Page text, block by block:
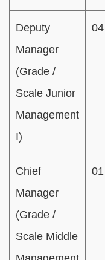
Deputy
Manager
(Grade /
Scale Junior
Management
I)
04
Chief
Manager
(Grade /
Scale Middle
01